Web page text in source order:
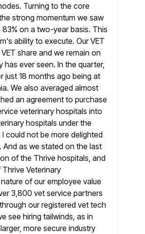
Turning to the core
strong momentum we saw
83% on a two-year basis. This
ability to execute. Our VET
share and we remain on
ever seen. In the quarter,
just 18 months ago being at
We also averaged almost
an agreement to purchase
veterinary hospitals into
hospitals under the
could not be more delighted
And as we stated on the last
of the Thrive hospitals, and
Veterinary
of our employee value
3,800 vet service partners
our registered vet tech
see hiring tailwinds, as in
more secure industry